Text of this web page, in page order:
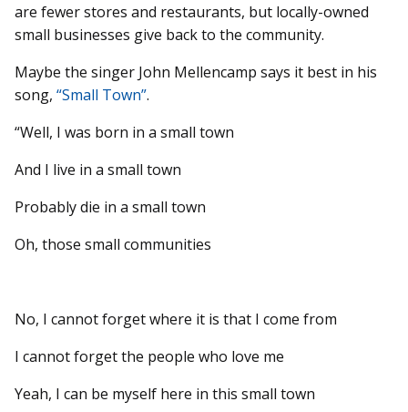
are fewer stores and restaurants, but locally-owned
small businesses give back to the community.
Maybe the singer John Mellencamp says it best in his
song, “Small Town”.
“Well, I was born in a small town
And I live in a small town
Probably die in a small town
Oh, those small communities
No, I cannot forget where it is that I come from
I cannot forget the people who love me
Yeah, I can be myself here in this small town